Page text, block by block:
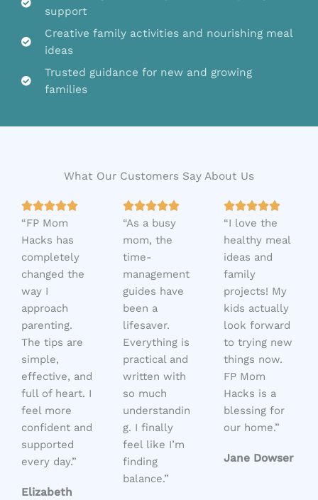
support
Creative family activities and nourishing meal
ideas
Trusted guidance for new and growing
families
What Our Customers Say About Us
5
“FP Mom
Hacks has
completely
changed the
way I
approach
parenting.
The tips are
simple,
effective, and
full of heart. I
feel more
confident and
supported
every day.”
Elizabeth
5
“As a busy
mom, the
time-
management
guides have
been a
lifesaver.
Everything is
practical and
written with
so much
understandin
g. I finally
feel like I’m
finding
balance.”
5
5
“I love the
healthy meal
ideas and
family
projects! My
kids actually
look forward
to trying new
things now.
FP Mom
Hacks is a
blessing for
our home.”
Jane Dowser